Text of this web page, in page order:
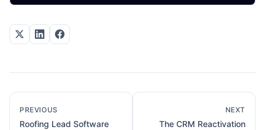
PREVIOUS
Roofing Lead Software
NEXT
The CRM Reactivation